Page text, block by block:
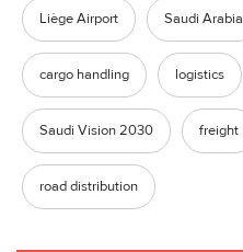
Liège Airport Saudi Arabia
cargo handling logistics
Saudi Vision 2030 freight
road distribution